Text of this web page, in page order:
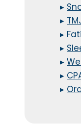
▸
▸
▸
▸
▸
▸
▸